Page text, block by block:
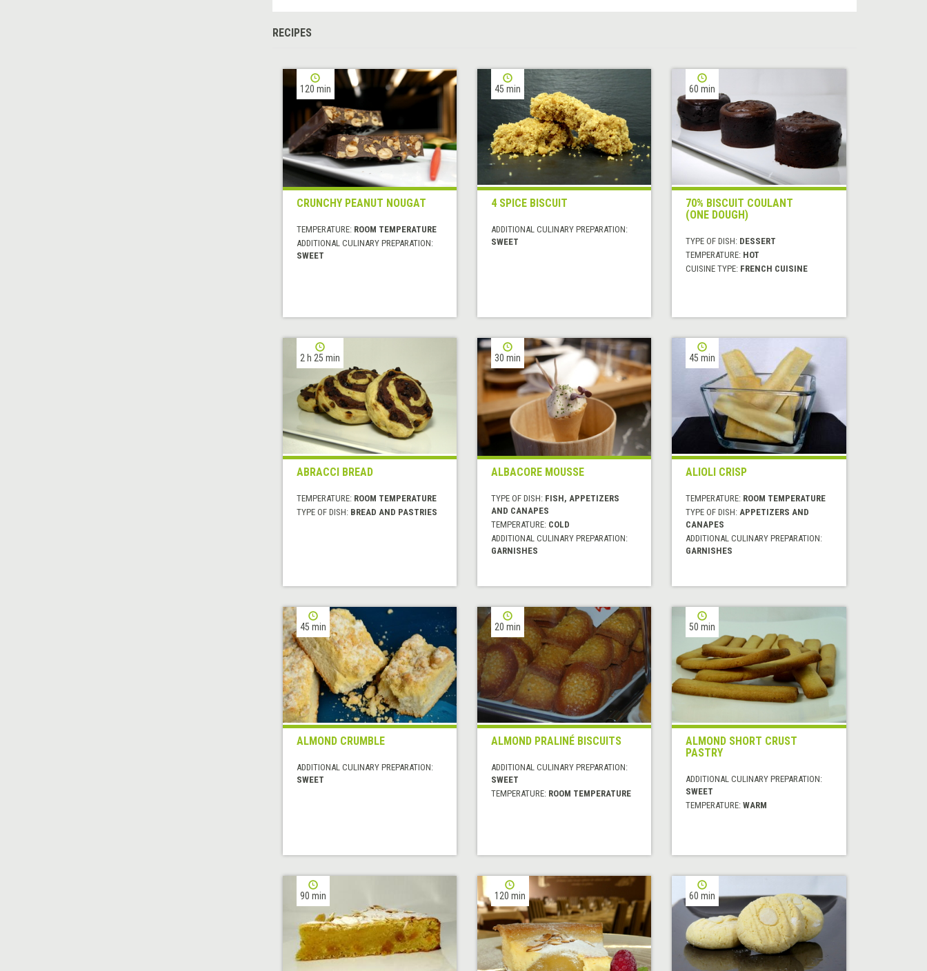
RECIPES
120 min
CRUNCHY PEANUT NOUGAT
TEMPERATURE: ROOM TEMPERATURE
ADDITIONAL CULINARY PREPARATION:
SWEET
45 min
4 SPICE BISCUIT
ADDITIONAL CULINARY PREPARATION:
SWEET
60 min
70% BISCUIT COULANT
(ONE DOUGH)
TYPE OF DISH: DESSERT
TEMPERATURE: HOT
CUISINE TYPE: FRENCH CUISINE
2 h 25 min
ABRACCI BREAD
TEMPERATURE: ROOM TEMPERATURE
TYPE OF DISH: BREAD AND PASTRIES
30 min
ALBACORE MOUSSE
TYPE OF DISH: FISH, APPETIZERS
AND CANAPES
TEMPERATURE: COLD
ADDITIONAL CULINARY PREPARATION:
GARNISHES
45 min
ALIOLI CRISP
TEMPERATURE: ROOM TEMPERATURE
TYPE OF DISH:APPETIZERS AND
CANAPES
ADDITIONAL CULINARY PREPARATION:
GARNISHES
45 min
ALMOND CRUMBLE
ADDITIONAL CULINARY PREPARATION:
SWEET
20 min
ALMOND PRALINÉ BISCUITS
ADDITIONAL CULINARY PREPARATION:
SWEET
TEMPERATURE: ROOM TEMPERATURE
50 min
ALMOND SHORT CRUST
PASTRY
ADDITIONAL CULINARY PREPARATION:
SWEET
TEMPERATURE:WARM
90 min 120 min 60 min